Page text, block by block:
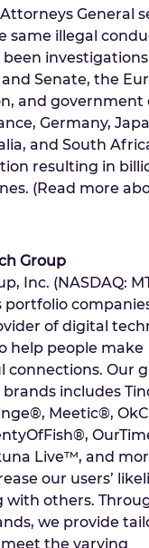
General
same illegal
and Senate, the
and government
, Germany,
, and South
resulting in
(Read more
Group
Inc. (NASDAQ:
of digital
help people make
connections. Our
includes
Meetic®,
Live™, and
our users’
with others.
we provide
the varying